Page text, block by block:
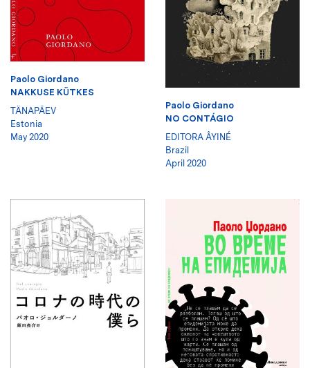
Paolo Giordano
NAKKUSE KÜTKES
TÄNAPÄEV
Estonia
May 2020
Paolo Giordano
NO CONTÁGIO
EDITORA ÂYINÉ
Brazil
April 2020